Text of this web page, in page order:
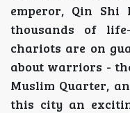
emperor, Qin Shi
thousands of
chariots are on
about warriors -
Muslim Quarter,
this city an